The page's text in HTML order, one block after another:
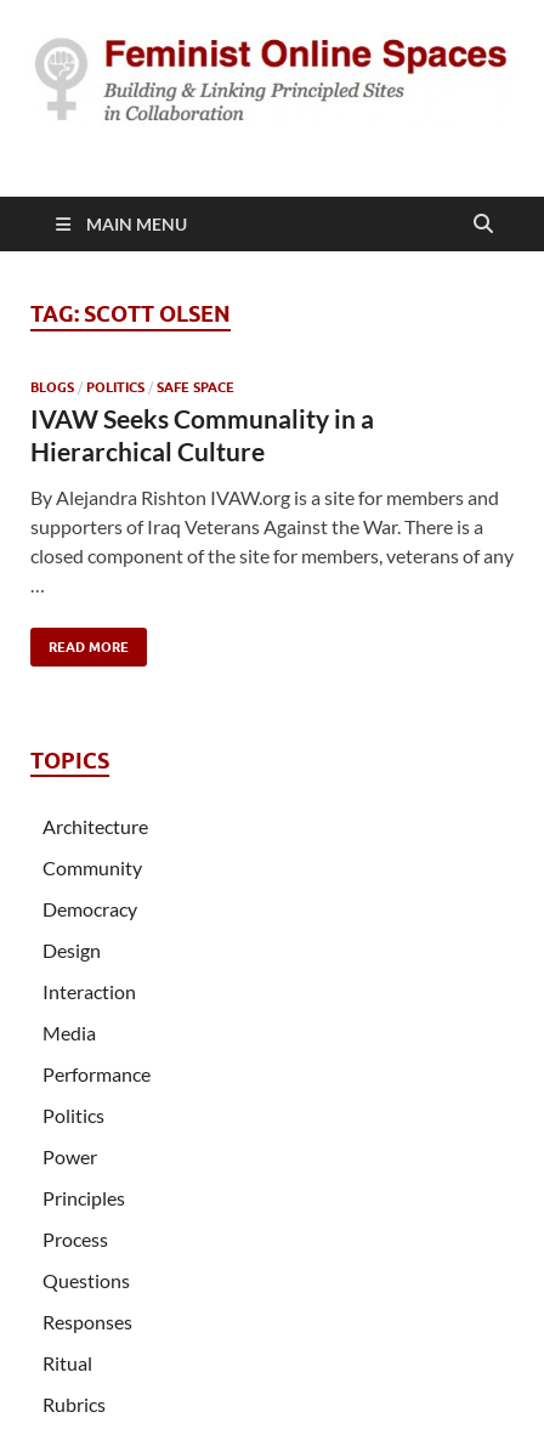
Feminist Online
Spaces
MAIN MENU
TAG:SCOTT OLSEN
BLOGS / POLITICS / SAFE SPACE
IVAW Seeks Communality in a
Hierarchical Culture
By Alejandra Rishton IVAW.org is a site for members and
supporters of Iraq Veterans Against the War. There is a
closed component of the site for members, veterans of any
READ MORE
TOPICS
Architecture
Community
Democracy
Design
Interaction
Media
Performance
Politics
Power
Principles
Process
Questions
Responses
Ritual
Rubrics